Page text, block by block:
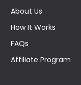
About Us
How It Works
FAQs
Affiliate Program